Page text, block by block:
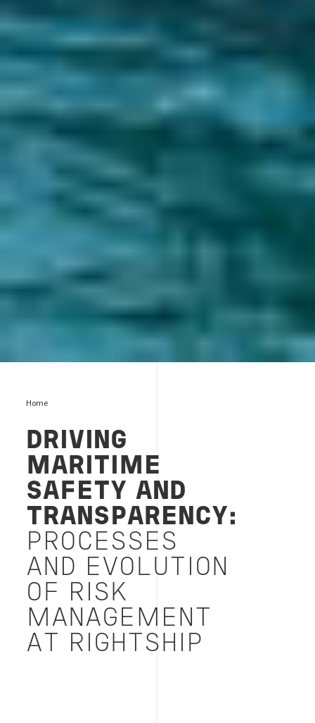
Home
DRIVING
MARITIME
SAFETY AND
TRANSPARENCY:
PROCESSES
AND EVOLUTION
OF RISK
MANAGEMENT
AT RIGHTSHIP